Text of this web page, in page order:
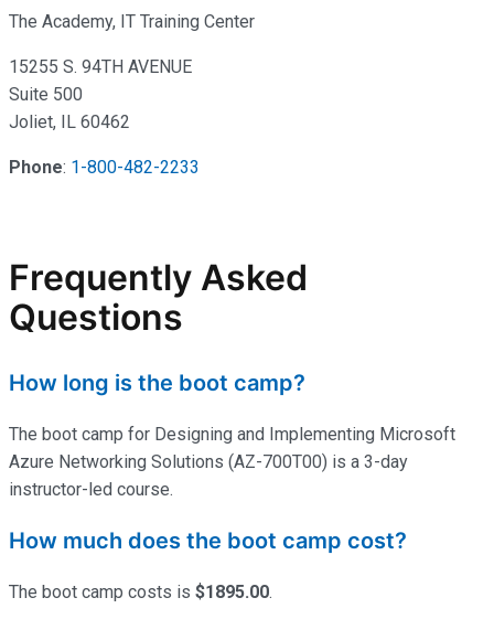
The Academy, IT Training Center
15255 S. 94TH AVENUE
Suite 500
Joliet, IL 60462
Phone: 1-800-482-2233
Frequently Asked
Questions
How long is the boot camp?
The boot camp for Designing and Implementing Microsoft
Azure Networking Solutions (AZ-700T00) is a 3-day
instructor-led course.
How much does the boot camp cost?
The boot camp costs is $1895.00.